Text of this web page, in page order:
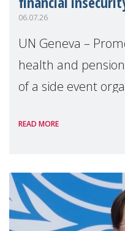
06.07.26
UN Geneva –
health and
of a side event
the 62nd session
READ MORE